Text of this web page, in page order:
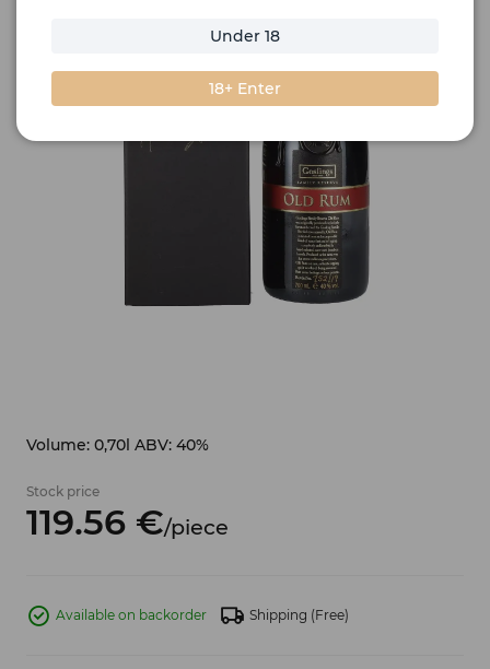
Volume: 0,70l ABV: 40%
Stock price
119.56 €/piece
Available on backorder Shipping (Free)
Under 18
18+ Enter